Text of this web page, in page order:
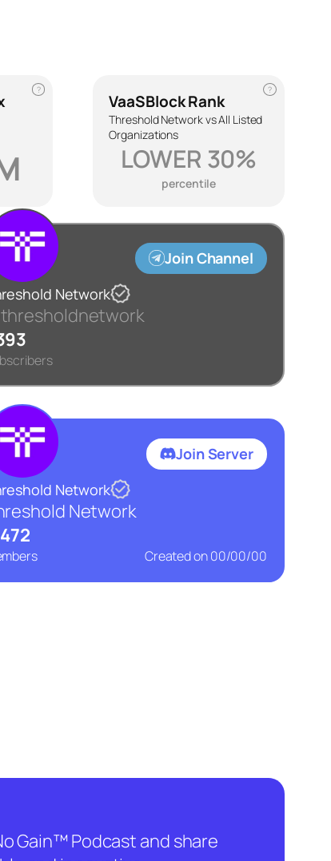
? ?
VaaSBlock Rank
Threshold Network vs All Listed
Organizations
LOWER 30%
percentile
Join Channel
Network
Join Server
Network
Network
Created on00/00/00
Gain™ Podcast and share